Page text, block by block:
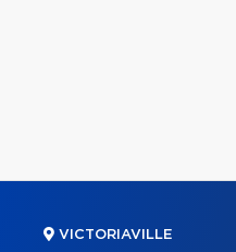
VICTORIAVILLE